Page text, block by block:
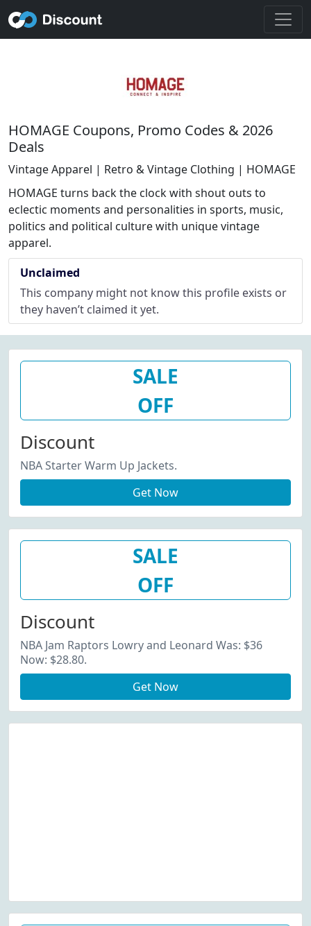
HOMAGE Coupons, Promo Codes & 2026
Deals
Vintage Apparel | Retro & Vintage Clothing | HOMAGE
HOMAGE turns back the clock with shout outs to
eclectic moments and personalities in sports, music,
politics and political culture with unique vintage
apparel.
Unclaimed
This company might not know this profile exists or
they haven’t claimed it yet.
SALE
OFF
Discount
NBA Starter Warm Up Jackets.
Get Now
SALE
OFF
Discount
NBA Jam Raptors Lowry and Leonard Was: $36
Now: $28.80.
Get Now